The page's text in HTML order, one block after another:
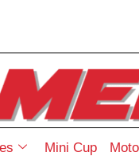
Mini Cup